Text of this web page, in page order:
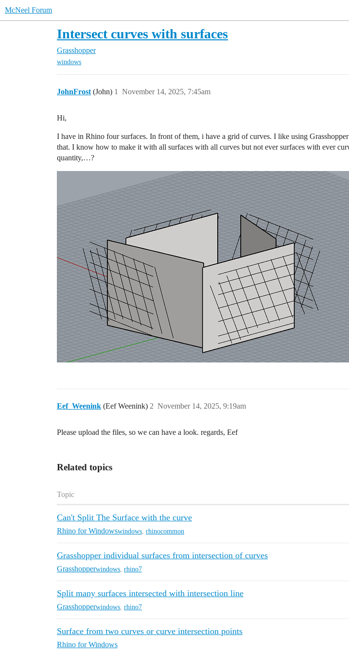
McNeel Forum
Intersect curves with surfaces
Grasshopper
windows
JohnFrost (John) November 14, 2025, 7:45am
1
Hi,
I have in Rhino four surfaces. In front of them, i have a grid of curves. I like using
that. I know how to make it with all surfaces with all curves but not ever surfaces with ever
quantity,…?
Eef_Weenink (Eef Weenink) November 14, 2025, 9:19am
2
Please upload the files, so we can have a look. regards, Eef
Related topics
Topic
Can't Split The Surface with the curve
Rhino for Windowswindows rhinocommon
Grasshopper individual surfaces from intersection of curves
Grasshopperwindows rhino7
Split many surfaces intersected with intersection line
Grasshopperwindows rhino7
Surface from two curves or curve intersection points
Rhino for Windows